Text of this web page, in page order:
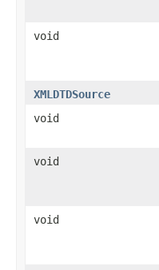
void
XMLDTDSource
void
void
void